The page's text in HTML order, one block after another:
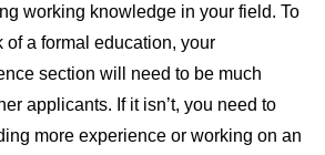
working knowledge in your field. To
of a formal education, your
section will need to be much
applicants. If it isn’t, you need to
more experience or working on an